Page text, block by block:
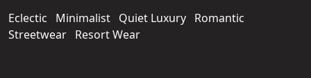
Eclectic Minimalist Quiet Luxury Romantic
Streetwear Resort Wear